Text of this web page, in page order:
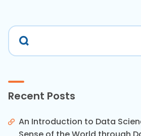
Recent Posts
An Introduction to Data